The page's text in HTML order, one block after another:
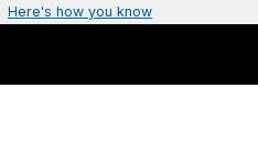
Here's how you know